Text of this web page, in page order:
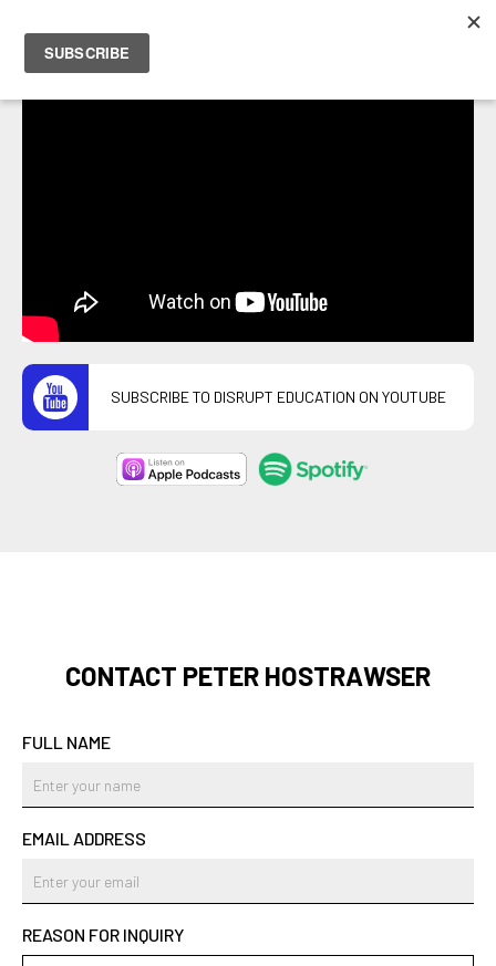
SUBSCRIBE TO DISRUPT EDUCATION ON YOUTUBE
CONTACT PETER HOSTRAWSER
FULL NAME
EMAIL ADDRESS
REASON FOR INQUIRY
PETER HOSTRAWSER